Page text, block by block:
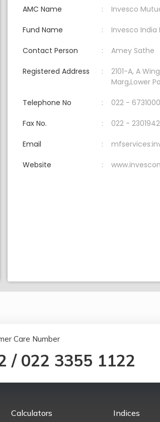
AMC Name Invesco
Fund Name Invesco India
Contact Person Amey Sathe
Registered Address
2101-A, A
Marg,Lower
Telephone No 022 -
Fax No. 022 -
Email
Website
Care Number
/ 022 3355 1122
Calculators Indices